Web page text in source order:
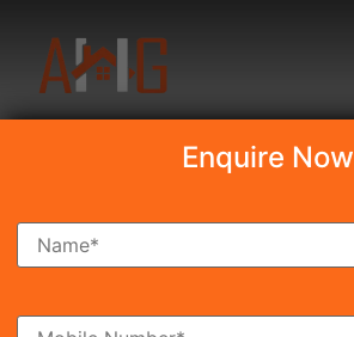
Search Property
Enquire Now